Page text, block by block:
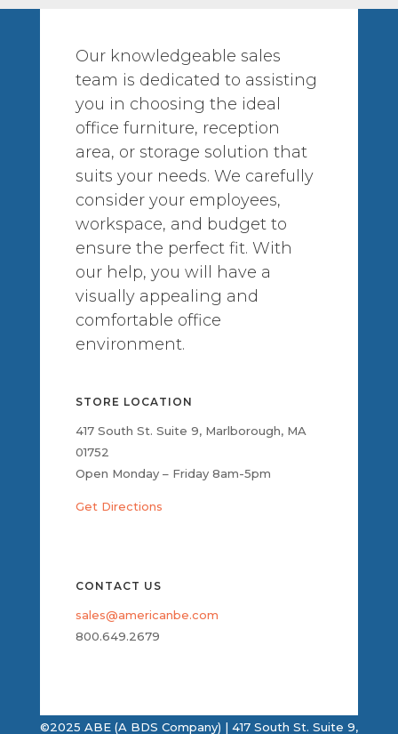
Our knowledgeable sales
team is dedicated to assisting
you in choosing the ideal
office furniture, reception
area, or storage solution that
suits your needs. We carefully
consider your employees,
workspace, and budget to
ensure the perfect fit. With
our help, you will have a
visually appealing and
comfortable office
environment.
STORE LOCATION
417 South St. Suite 9, Marlborough, MA
01752
Open Monday – Friday 8am-5pm
Get Directions
CONTACT US
sales@americanbe.com
800.649.2679
©2025 ABE (A BDS Company) | 417 South St. Suite 9,